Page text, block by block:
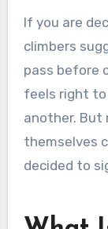
If you are
climbers
pass before
feels right
another. But
themselves
decided to